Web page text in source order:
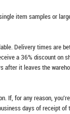
item samples or
Delivery times are
a 36% discount on
after it leaves the
If, for any reason,
days of receipt